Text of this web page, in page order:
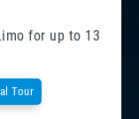
for up to 13
Tour